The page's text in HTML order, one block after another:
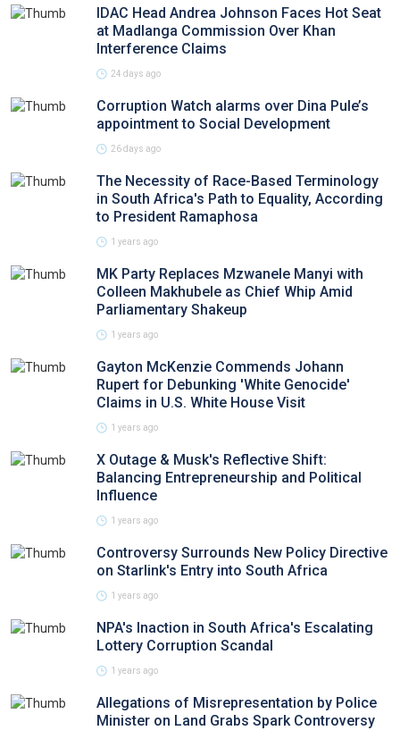
IDAC Head Andrea Johnson Faces Hot Seat
at Madlanga Commission Over Khan
Interference Claims
24 days ago
Corruption Watch alarms over Dina Pule’s
appointment to Social Development
26 days ago
The Necessity of Race-Based Terminology
in South Africa's Path to Equality, According
to President Ramaphosa
1 years ago
MK Party Replaces Mzwanele Manyi with
Colleen Makhubele as Chief Whip Amid
Parliamentary Shakeup
1 years ago
Gayton McKenzie Commends Johann
Rupert for Debunking 'White Genocide'
Claims in U.S. White House Visit
1 years ago
X Outage & Musk's Reflective Shift:
Balancing Entrepreneurship and Political
Influence
1 years ago
Controversy Surrounds New Policy Directive
on Starlink's Entry into South Africa
1 years ago
NPA's Inaction in South Africa's Escalating
Lottery Corruption Scandal
1 years ago
Allegations of Misrepresentation by Police
Minister on Land Grabs Spark Controversy